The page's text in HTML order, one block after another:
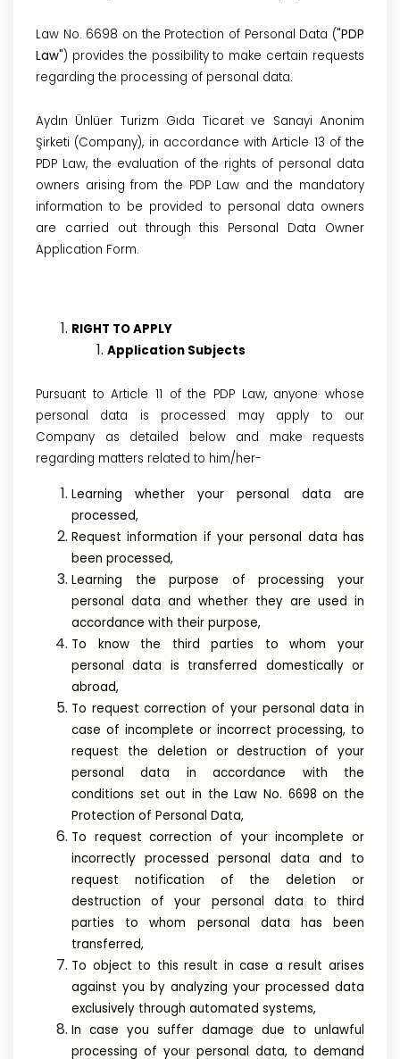
Law No. 6698 on the Protection of Personal Data ("PDP
Law") provides the possibility to make certain requests
regarding the processing of personal data.
Aydın Ünlüer Turizm Gıda Ticaret ve Sanayi Anonim
Şirketi (Company), in accordance with Article 13 of the
PDP Law, the evaluation of the rights of personal data
owners arising from the PDP Law and the mandatory
information to be provided to personal data owners
are carried out through this Personal Data Owner
Application Form.
RIGHT TO APPLY
Application Subjects
Pursuant to Article 11 of the PDP Law, anyone whose
personal data is processed may apply to our
Company as detailed below and make requests
regarding matters related to him/her-
Learning whether your personal data are
processed,
Request information if your personal data has
been processed,
Learning the purpose of processing your
personal data and whether they are used in
accordance with their purpose,
To know the third parties to whom your
personal data is transferred domestically or
abroad,
To request correction of your personal data in
case of incomplete or incorrect processing, to
request the deletion or destruction of your
personal data in accordance with the
conditions set out in the Law No. 6698 on the
Protection of Personal Data,
To request correction of your incomplete or
incorrectly processed personal data and to
request notification of the deletion or
destruction of your personal data to third
parties to whom personal data has been
transferred,
To object to this result in case a result arises
against you by analyzing your processed data
exclusively through automated systems,
In case you suffer damage due to unlawful
processing of your personal data, to demand